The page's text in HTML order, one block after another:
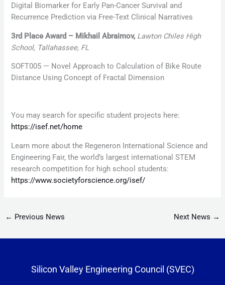
Digital Biomarker for Early Pan-Cancer Survival and
Recurrence Prediction via Free-Text Clinical Narratives
3rd Place Award – Mikhail Abraimov, Lawton Chiles High
School, Tallahassee, FL
SOFT005 — Novel Approach to Calculation of Bike Route
Distance Using Concept of Fractal Dimension
You may search for specific student projects here:
https://isef.net/home
Learn more about the Regeneron International Science and
Engineering Fair, the world’s largest international STEM
research competition for high school students:
https://www.societyforscience.org/isef/
← Previous News Next News →
Silicon Valley Engineering Council (SVEC)